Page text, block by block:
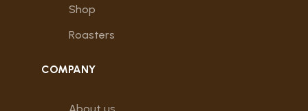
Shop
Roasters
COMPANY
About us